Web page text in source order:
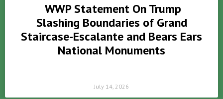
WWP Statement On Trump
Slashing Boundaries of Grand
Staircase-Escalante and Bears Ears
National Monuments
July 14, 2026